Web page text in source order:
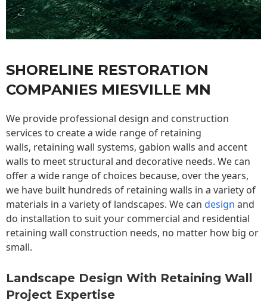
SHORELINE RESTORATION
COMPANIES MIESVILLE MN
We provide professional design and construction
services to create a wide range of retaining
walls, retaining wall systems, gabion walls and accent
walls to meet structural and decorative needs. We can
offer a wide range of choices because, over the years,
we have built hundreds of retaining walls in a variety of
materials in a variety of landscapes. We can design and
do installation to suit your commercial and residential
retaining wall construction needs, no matter how big or
small.
Landscape Design With Retaining Wall
Project Expertise